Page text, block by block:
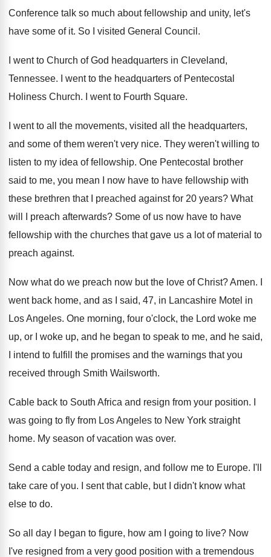
Conference talk so much about fellowship and unity, let's
have some of it. So I visited General Council .
I went to Church of God headquarters in Cleveland,
Tennessee.
I went to the headquarters of Pentecostal
Holiness Church. I went to Fourth Square.
I went to all the movements, visited all
the headquarters,
and some of them weren't very nice. They weren't willing to
listen to my idea of fellowship. One Pentecostal brother
said to me, you mean
I now have to have fellowship with
these brethren that I preached against for 20 years? What
will I preach afterwards? Some of us now have to have
fellowship with the churches that gave us a lot of material to
preach against.
Now what do we preach now but the love of Christ?Amen.
went back home, and as I said, 47, in Lancashire Motel in
Los Angeles. One morning, four o'clock, the Lord woke me
up, or I woke up, and he began to speak to me, and he said,
I intend to fulfill the promises and the warnings that you
received through Smith Wailsworth.
Cable back to South Africa and resign from your position.
was going to fly from Los Angeles to New York straight
home. My season of vacation was over.
Send a cable today and resign, and follow me to Europe. I'll
take care of you. I sent that cable, but I didn't know what
else to do.
So all day I began to figure, how am I going to live? Now
I've resigned from a very good position with a tremendous